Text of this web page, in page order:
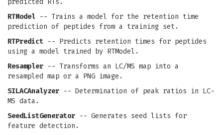
predicted RTs.
RTModel -- Trains a model for the retention time
prediction of peptides from a training set.
RTPredict -- Predicts retention times for peptides
using a model trained by RTModel.
Resampler -- Transforms an LC/MS map into a
resampled map or a PNG image.
SILACAnalyzer -- Determination of peak ratios in LC-
MS data.
SeedListGenerator -- Generates seed lists for
feature detection.